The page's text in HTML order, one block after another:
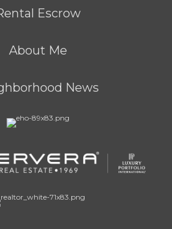
Escrow
About Me
News